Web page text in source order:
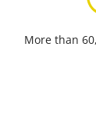
More than